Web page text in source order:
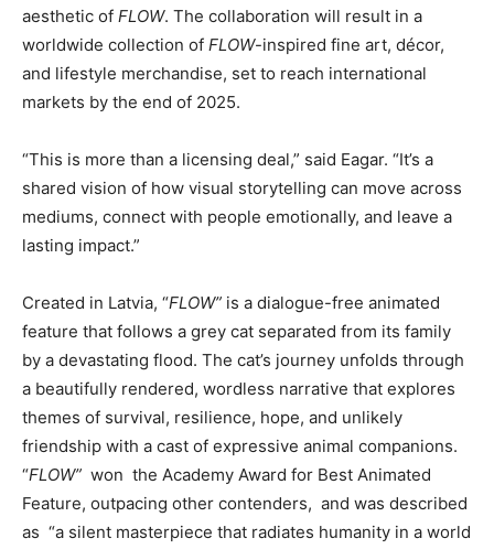
aesthetic of FLOW. The collaboration will result in a
worldwide collection of FLOW-inspired fine art, décor,
and lifestyle merchandise, set to reach international
markets by the end of 2025.
“This is more than a licensing deal,” said Eagar. “It’s a
shared vision of how visual storytelling can move across
mediums, connect with people emotionally, and leave a
lasting impact.”
Created in Latvia, “FLOW” is a dialogue-free animated
feature that follows a grey cat separated from its family
by a devastating flood. The cat’s journey unfolds through
a beautifully rendered, wordless narrative that explores
themes of survival, resilience, hope, and unlikely
friendship with a cast of expressive animal companions.
“FLOW” won the Academy Award for Best Animated
Feature, outpacing other contenders, and was described
as “a silent masterpiece that radiates humanity in a world